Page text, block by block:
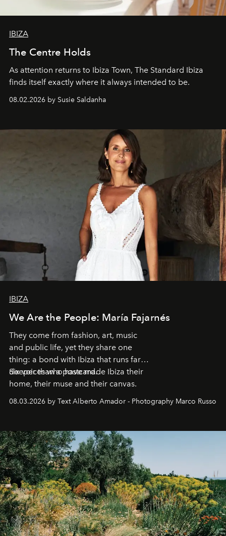
IBIZA
The Centre Holds
As attention returns to Ibiza Town, The Standard Ibiza
finds itself exactly where it always intended to be.
08.02.2026 by Susie Saldanha
IBIZA
We Are the People: María Fajarnés
They come from fashion, art, music
and public life, yet they share one
thing: a bond with Ibiza that runs far
deeper than a postcard.
Six voices who have made Ibiza their
home, their muse and their canvas.
08.03.2026 by Text Alberto Amador - Photography Marco Russo